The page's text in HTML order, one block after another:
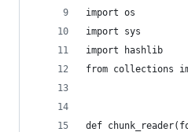
import os
import sys
import hashlib
from collections
def